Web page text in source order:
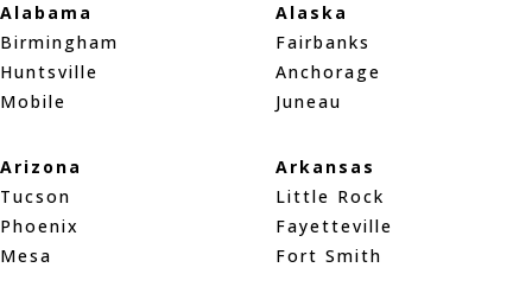
Alabama
Birmingham
Huntsville
Mobile
Alaska
Fairbanks
Anchorage
Juneau
Arizona
Tucson
Phoenix
Mesa
Arkansas
Little Rock
Fayetteville
Fort Smith